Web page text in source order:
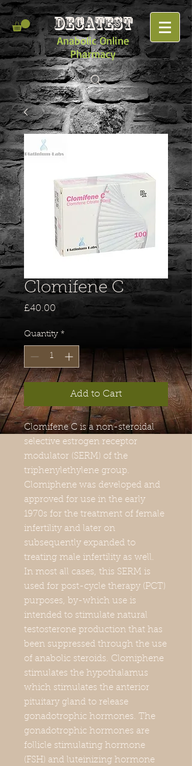
DECATEST
Anabolic Online
Pharmacy
Clomifene C
£40.00
Quantity *
Add to Cart
Clomifene Cis a non-steroidal
selective estrogen receptor
modulator (SERM) of the
triphenylethylene group.
Clomiphene was developed and
approved for use in the early
1970s for the treatment of female
infertility and later on
subsequently expanded to
treating male infertility as well.
In most all cases, this SERM is
used for post-cycle therapy (PCT)
purposes, by-which use is
intended to stimulate natural
testosterone production that has
been suppressed through the use
of anabolic steroids. Clomiphene
stimulates the hypothalamus
which stimulates the anterior
pituitary gland to release
gonadotrophic hormones. The
gonadotrophic hormones are
follicle stimulating hormone
(FSH) and luteinizing hormone